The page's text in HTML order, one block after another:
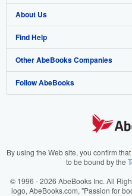
Browse Collections
My Account
My Orders
View Basket
Start Selling
Join Our Affiliate Program
Book Buyback
Refer a seller
About Us
About AbeBooks
Media
Careers
Your Ads Privacy Choices
Find Help
Help
Customer Support
Other AbeBooks Companies
AbeBooks.co.uk
AbeBooks.it
Follow AbeBooks
By using the Web site, you confirm
to be bound by the
© 1996 - 2026 AbeBooks Inc. All
logo, AbeBooks.com, "Passion for